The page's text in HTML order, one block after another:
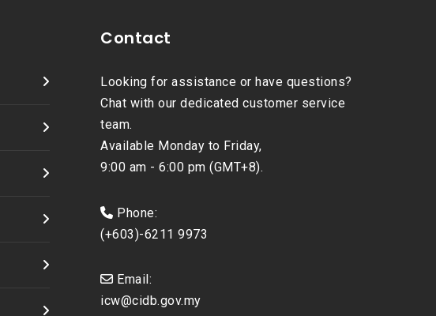
Contact
Looking for assistance or have questions?
Chat with our dedicated customer service
team.
Available Monday to Friday,
9:00 am - 6:00 pm (GMT+8).
Phone:
(+603)-6211 9973
Email:
icw@cidb.gov.my